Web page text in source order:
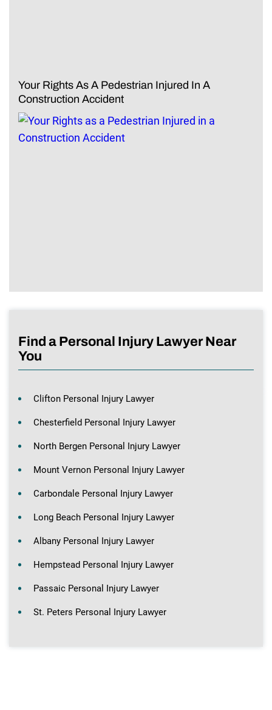
Your Rights As A Pedestrian Injured In A
Construction Accident
Find a Personal Injury Lawyer Near
You
Clifton Personal Injury Lawyer
Chesterfield Personal Injury Lawyer
North Bergen Personal Injury Lawyer
Mount Vernon Personal Injury Lawyer
Carbondale Personal Injury Lawyer
Long Beach Personal Injury Lawyer
Albany Personal Injury Lawyer
Hempstead Personal Injury Lawyer
Passaic Personal Injury Lawyer
St. Peters Personal Injury Lawyer